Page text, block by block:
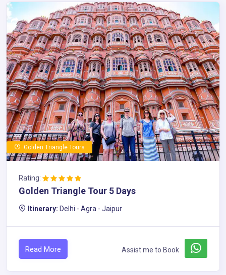
Golden Triangle Tours
Rating:
Golden Triangle Tour 5 Days
Itinerary: Delhi - Agra - Jaipur
Read More Assist me to Book